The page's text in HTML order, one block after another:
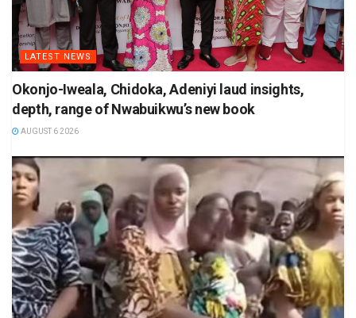
LATEST NEWS
Okonjo-Iweala, Chidoka, Adeniyi laud insights,
depth, range of Nwabuikwu’s new book
AUGUST 6 2026